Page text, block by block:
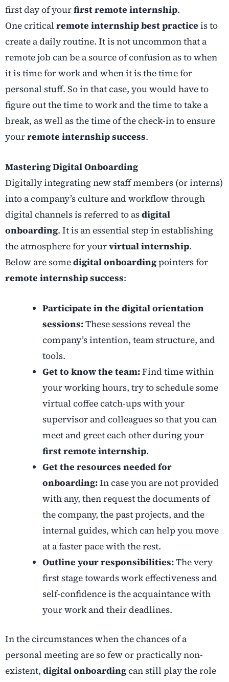
first day of yourfirst remote internship.
One criticalremote internship best practice is to
create a daily routine. It is not uncommon that a
remote job can be a source of confusion as to when
it is time for work and when it is the time for
personal stuff. So in that case, you would have to
figure out the time to work and the time to take a
break, as well as the time of the check-in to ensure
yourremote internship success.
Mastering Digital Onboarding
Digitally integrating new staff members (or interns)
into a company’s culture and workflow through
digital channels is referred to asdigital
onboarding. It is an essential step in establishing
the atmosphere for yourvirtual internship.
Below are somedigital onboardingpointers for
remote internship success:
Participate in the digital orientation
sessions:These sessions reveal the
company’s intention, team structure, and
tools.
Get to know the team:Find time within
your working hours, try to schedule some
virtual coffee catch-ups with your
supervisor and colleagues so that you can
meet and greet each other during your
first remote internship.
Get the resources needed for
onboarding:In case you are not provided
with any, then request the documents of
the company, the past projects, and the
internal guides, which can help you move
at a faster pace with the rest.
Outline your responsibilities:The very
first stage towards work effectiveness and
self-confidence is the acquaintance with
your work and their deadlines.
In the circumstances when the chances of a
personal meeting are so few or practically non-
existent, digital onboardingcan still play the role